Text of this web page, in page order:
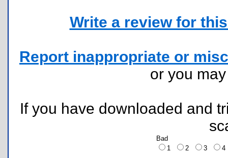
Write a review for
Report inappropriate or
or you
If you have downloaded and
Bad
1
2 3